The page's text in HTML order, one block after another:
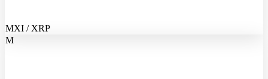
MXI / XRP
M